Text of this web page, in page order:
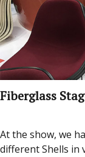
Fiberglass
At the show, we
different Shells in